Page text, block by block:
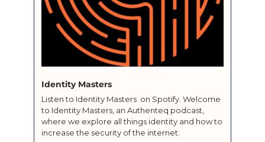
Identity Masters
Listen to Identity Masters  on Spotify. Welcome
to Identity Masters, an Authenteq podcast,
where we explore all things identity and how to
increase the security of the internet.